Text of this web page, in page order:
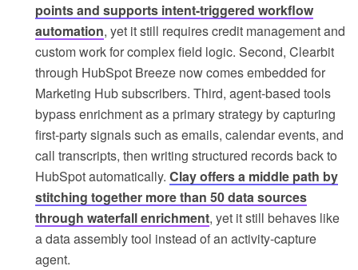
points and supports intent-triggered workflow
automation, yet it still requires credit management and
custom work for complex field logic. Second, Clearbit
through HubSpot Breeze now comes embedded for
Marketing Hub subscribers. Third, agent-based tools
bypass enrichment as a primary strategy by capturing
first-party signals such as emails, calendar events, and
call transcripts, then writing structured records back to
HubSpot automatically. Clay offers a middle path by
stitching together more than 50 data sources
through waterfall enrichment, yet it still behaves like
a data assembly tool instead of an activity-capture
agent.